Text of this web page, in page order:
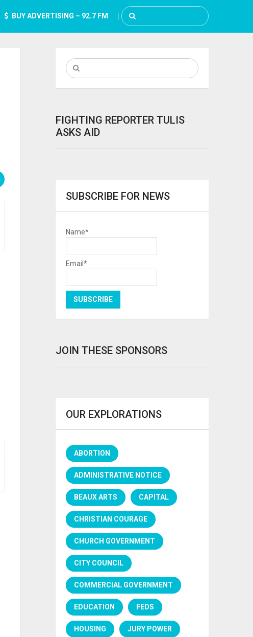
BUY ADVERTISING – 92.7 FM
FIGHTING REPORTER TULIS
ASKS AID
SUBSCRIBE FOR NEWS
Name*
Email*
JOIN THESE SPONSORS
OUR EXPLORATIONS
ABORTION
ADMINISTRATIVE NOTICE
BEAUX ARTS CAPITAL
CHRISTIAN COURAGE
CHURCH GOVERNMENT
CITY COUNCIL
COMMERCIAL GOVERNMENT
EDUCATION FEDS
HOUSING JURY POWER